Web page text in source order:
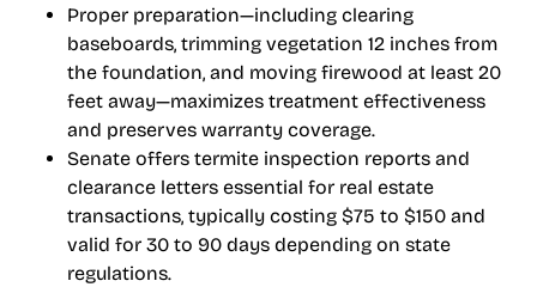
Proper preparation—including clearing
baseboards, trimming vegetation 12 inches from
the foundation, and moving firewood at least 20
feet away—maximizes treatment effectiveness
and preserves warranty coverage.
Senate offers termite inspection reports and
clearance letters essential for real estate
transactions, typically costing $75 to $150 and
valid for 30 to 90 days depending on state
regulations.